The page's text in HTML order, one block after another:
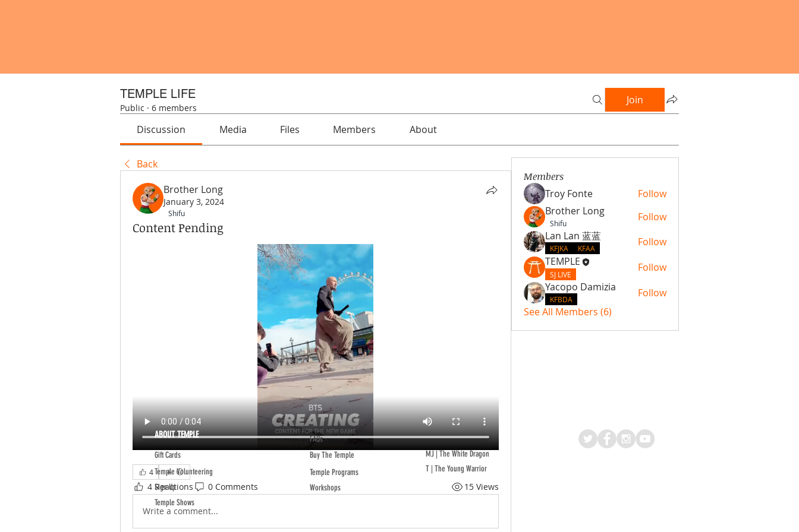
TEMPLE LIFE
Public · 6 members
Join
Discussion Media Files Members About
Back
Brother Long
January 3, 2024
Shifu
Content Pending
4
4 Reactions 0 Comments 15 Views
Write a comment...
Members
Troy Fonte
Follow
Brother Long
Shifu
Follow
Lan Lan 蓝蓝
KFJKA KFAA
Follow
TEMPLE
SJ LIVE
Follow
Yacopo Damizia
KFBDA
Follow
See All Members (6)
ABOUT TEMPLE
Gift Cards
Temple Volunteering
Sign Up
Temple Shows
FAQs
Buy The Temple
Temple Programs
Workshops
MJ | The White Dragon
T | The Young Warrior